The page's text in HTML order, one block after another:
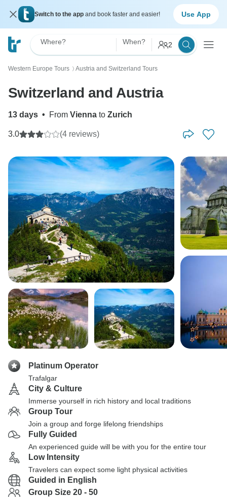
Switch to the app and book faster and easier! Use App
Where? When? 2
Western Europe Tours 〉 Austria and Switzerland Tours
Switzerland and Austria
13 days • From Vienna to Zurich
3.0 (4 reviews)
Platinum Operator
Trafalgar
City & Culture
Immerse yourself in rich history and local traditions
Group Tour
Join a group and forge lifelong friendships
Fully Guided
An experienced guide will be with you for the entire tour
Low Intensity
Travelers can expect some light physical activities
Guided in English
Group Size 20 - 50